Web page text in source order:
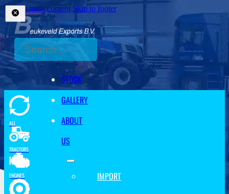
Skip to main content Skip to footer
Search
STOCK
GALLERY
ABOUT
US
IMPORT
ALL
TRACTORS
ENGINES